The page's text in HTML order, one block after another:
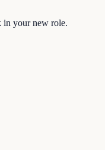
in your new role.